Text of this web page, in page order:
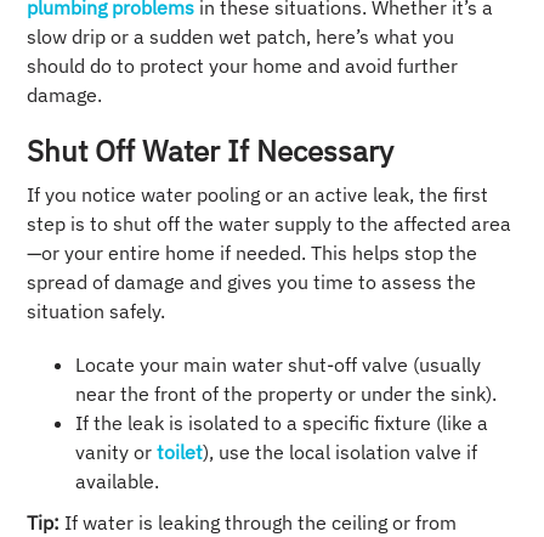
plumbing problems in these situations. Whether it’s a
slow drip or a sudden wet patch, here’s what you
should do to protect your home and avoid further
damage.
Shut Off Water If Necessary
If you notice water pooling or an active leak, the first
step is to shut off the water supply to the affected area
—or your entire home if needed. This helps stop the
spread of damage and gives you time to assess the
situation safely.
Locate your main water shut-off valve (usually
near the front of the property or under the sink).
If the leak is isolated to a specific fixture (like a
vanity or toilet), use the local isolation valve if
available.
Tip: If water is leaking through the ceiling or from